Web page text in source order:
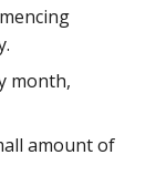
month,
amount of